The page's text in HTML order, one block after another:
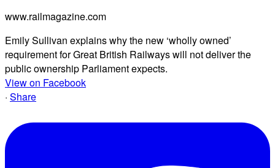
www.railmagazine.com
Emily Sullivan explains why the new ‘wholly owned’
requirement for Great British Railways will not deliver the
public ownership Parliament expects.
View on Facebook
· Share